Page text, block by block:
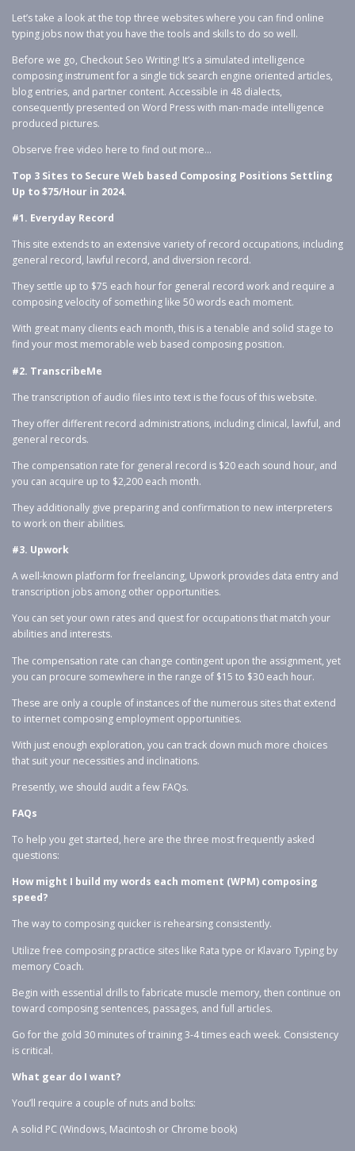
Let’s take a look at the top three websites where you can find online
typing jobs now that you have the tools and skills to do so well.
Before we go, Checkout Seo Writing! It’s a simulated intelligence
composing instrument for a single tick search engine oriented articles,
blog entries, and partner content. Accessible in 48 dialects,
consequently presented on Word Press with man-made intelligence
produced pictures.
Observe free video here to find out more…
Top 3 Sites to Secure Web based Composing Positions Settling
Up to $75/Hour in 2024.
#1. Everyday Record
This site extends to an extensive variety of record occupations, including
general record, lawful record, and diversion record.
They settle up to $75 each hour for general record work and require a
composing velocity of something like 50 words each moment.
With great many clients each month, this is a tenable and solid stage to
find your most memorable web based composing position.
#2. TranscribeMe
The transcription of audio files into text is the focus of this website.
They offer different record administrations, including clinical, lawful, and
general records.
The compensation rate for general record is $20 each sound hour, and
you can acquire up to $2,200 each month.
They additionally give preparing and confirmation to new interpreters
to work on their abilities.
#3. Upwork
A well-known platform for freelancing, Upwork provides data entry and
transcription jobs among other opportunities.
You can set your own rates and quest for occupations that match your
abilities and interests.
The compensation rate can change contingent upon the assignment, yet
you can procure somewhere in the range of $15 to $30 each hour.
These are only a couple of instances of the numerous sites that extend
to internet composing employment opportunities.
With just enough exploration, you can track down much more choices
that suit your necessities and inclinations.
Presently, we should audit a few FAQs.
FAQs
To help you get started, here are the three most frequently asked
questions:
How might I build my words each moment (WPM) composing
speed?
The way to composing quicker is rehearsing consistently.
Utilize free composing practice sites like Rata type or Klavaro Typing by
memory Coach.
Begin with essential drills to fabricate muscle memory, then continue on
toward composing sentences, passages, and full articles.
Go for the gold 30 minutes of training 3-4 times each week. Consistency
is critical.
What gear do I want?
You’ll require a couple of nuts and bolts:
A solid PC (Windows, Macintosh or Chrome book)